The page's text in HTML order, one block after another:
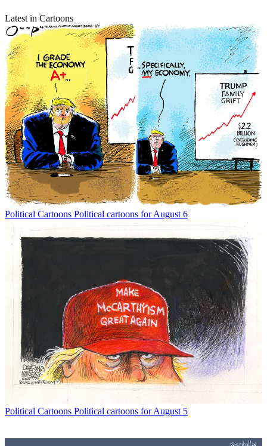
Latest in Cartoons
Political Cartoons Political cartoons for August 6
Political Cartoons Political cartoons for August 5